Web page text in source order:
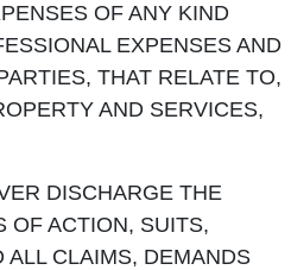
OF ANY KIND
EXPENSES AND
THAT RELATE TO,
AND SERVICES,
DISCHARGE THE
OF ACTION, SUITS,
ALL CLAIMS, DEMANDS